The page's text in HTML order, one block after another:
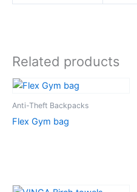
Related products
Anti-Theft Backpacks
Flex Gym bag